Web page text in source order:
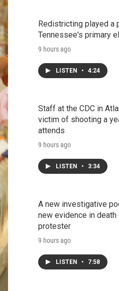
Redistricting played a
Tennessee's primary
9 hours ago
LISTEN • 4:24
Staff at the CDC in
victim of shooting a
attends
9 hours ago
LISTEN • 3:34
A new investigative
new evidence in
protester
9 hours ago
LISTEN • 7:58